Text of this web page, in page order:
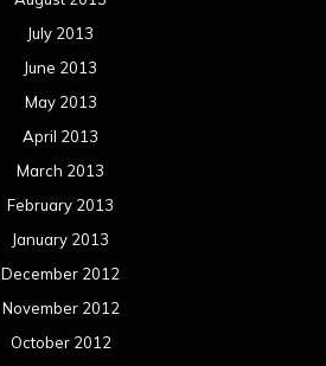
July 2013
June 2013
May 2013
April 2013
March 2013
February 2013
January 2013
December 2012
November 2012
October 2012